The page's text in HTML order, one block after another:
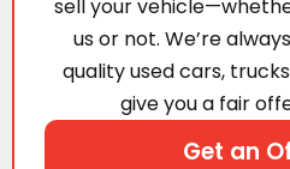
sell your
us or not. We’re
quality used cars,
give you a fair
Get an